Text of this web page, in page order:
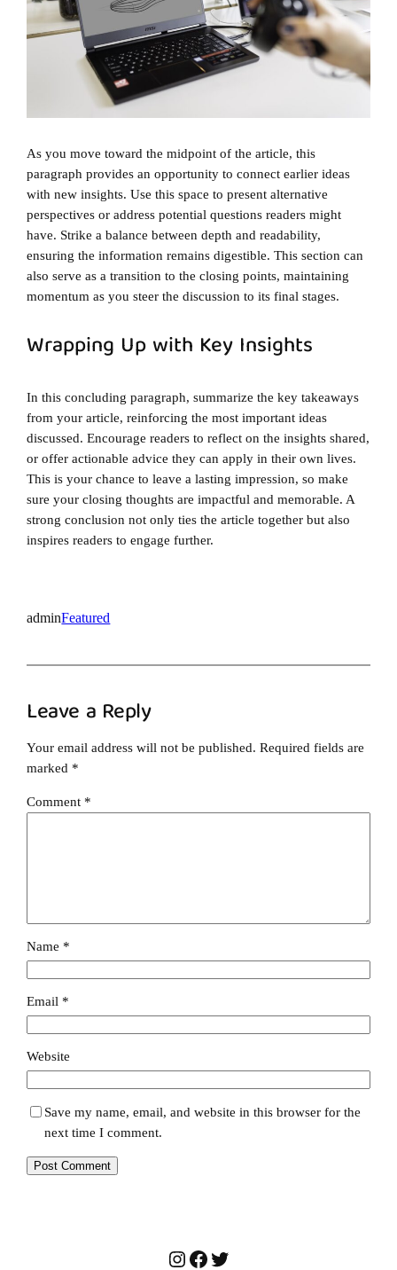
As you move toward the midpoint of the article, this
paragraph provides an opportunity to connect earlier ideas
with new insights. Use this space to present alternative
perspectives or address potential questions readers might
have. Strike a balance between depth and readability,
ensuring the information remains digestible. This section can
also serve as a transition to the closing points, maintaining
momentum as you steer the discussion to its final stages.
Wrapping Up with Key Insights
In this concluding paragraph, summarize the key takeaways
from your article, reinforcing the most important ideas
discussed. Encourage readers to reflect on the insights shared,
or offer actionable advice they can apply in their own lives.
This is your chance to leave a lasting impression, so make
sure your closing thoughts are impactful and memorable. A
strong conclusion not only ties the article together but also
inspires readers to engage further.
adminFeatured
Leave a Reply
Your email address will not be published. Required fields are
marked *
Comment *
Name *
Email *
Website
Save my name, email, and website in this browser for the
next time I comment.
Instagram
Facebook
Twitter